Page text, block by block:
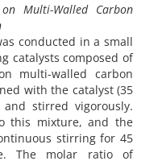
Multi-Walled Carbon
conducted in a small
catalysts composed of
multi-walled carbon
with the catalyst (35
stirred vigorously.
this mixture, and the
stirring for 45
The molar ratio of